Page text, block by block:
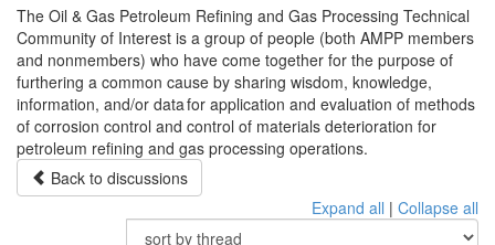
The Oil & Gas Petroleum Refining and Gas Processing Technical
Community of Interest is a group of people (both AMPP members
and nonmembers) who have come together for the purpose of
furthering a common cause by sharing wisdom, knowledge,
information, and/or data for application and evaluation of methods
of corrosion control and control of materials deterioration for
petroleum refining and gas processing operations.
Back to discussions
Expand all | Collapse all